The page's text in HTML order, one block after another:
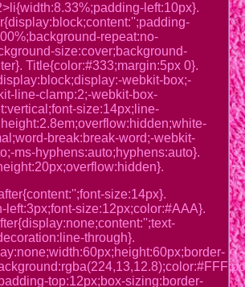
left:10px}.
repeat:no-
size:cover;background-
Title{color:#333;margin:5px 0}.
webkit-box;-
line-clamp:2;-webkit-box-
size:14px;line-
break:break-word;-webkit-
ms-hyphens:auto;hyphens:auto}.
size:14px}.
left:3px;font-size:12px;color:#AAA}.
through}.
top:12px;box-sizing:border-